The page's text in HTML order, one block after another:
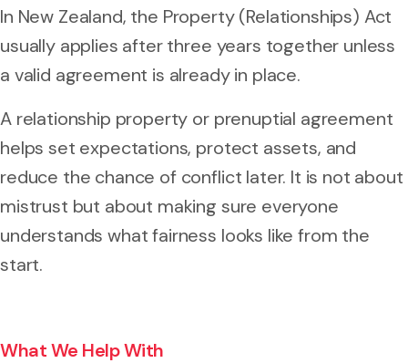
In New Zealand, the Property (Relationships) Act
usually applies after three years together unless
a valid agreement is already in place.
A relationship property or prenuptial agreement
helps set expectations, protect assets, and
reduce the chance of conflict later. It is not about
mistrust but about making sure everyone
understands what fairness looks like from the
start.
What We Help With